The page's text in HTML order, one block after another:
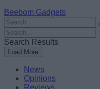
Beebom Gadgets
Search
For
:
Search
For
:
Search Results
Load More
News
Opinions
Reviews